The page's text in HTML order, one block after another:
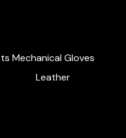
Mechanical Gloves
Leather